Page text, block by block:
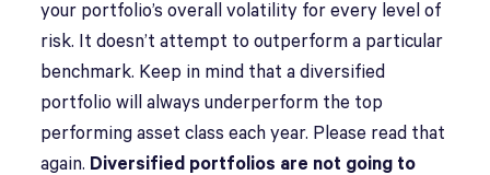
your portfolio’s overall volatility for every level of
risk. It doesn’t attempt to outperform a particular
benchmark. Keep in mind that a diversified
portfolio will always underperform the top
performing asset class each year. Please read that
again. Diversified portfolios are not going to